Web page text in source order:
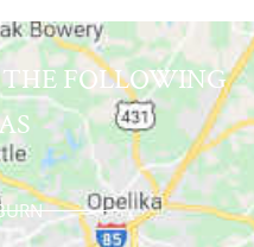
FOLLOWING